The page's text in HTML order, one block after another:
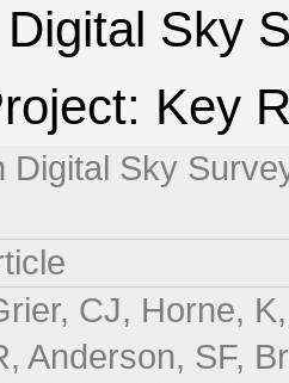
Sky
Key
Digital Sky
CJ, Horne,
Anderson, SF,